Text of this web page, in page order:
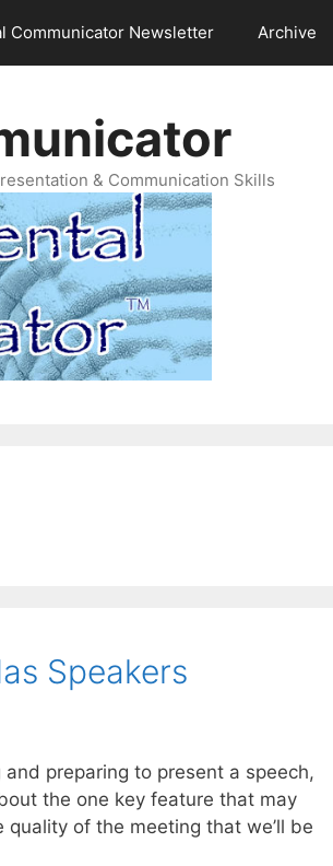
Communicator Newsletter Archive
& Communication Skills
Speakers
preparing to present a speech,
the one key feature that may
of the meeting that we’ll be